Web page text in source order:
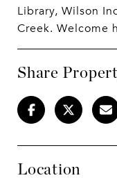
Library, Wilson
Creek. Welcome
Share
Location